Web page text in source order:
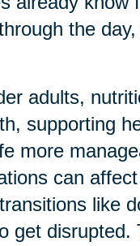
the
adults,
supporting
more
can
like
get disrupted.